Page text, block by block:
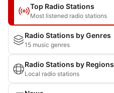
Top Radio Stations
Most listened radio stations
Radio Stations by Genres
15 music genres
Radio Stations by Regions
Local radio stations